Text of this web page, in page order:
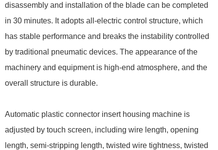
disassembly and installation of the blade can be completed
in 30 minutes. It adopts all-electric control structure, which
has stable performance and breaks the instability controlled
by traditional pneumatic devices. The appearance of the
machinery and equipment is high-end atmosphere, and the
overall structure is durable.
Automatic plastic connector insert housing machine is
adjusted by touch screen, including wire length, opening
length, semi-stripping length, twisted wire tightness, twisted